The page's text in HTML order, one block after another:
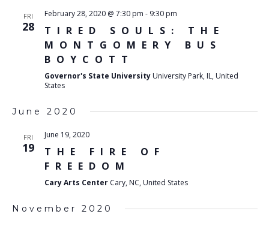
FRI
28
February 28, 2020 @ 7:30 pm - 9:30 pm
TIRED SOULS: THE
MONTGOMERY BUS
BOYCOTT
Governor's State University University Park, IL, United
States
June 2020
FRI
19
June 19, 2020
THE FIRE OF
FREEDOM
Cary Arts Center Cary, NC, United States
November 2020